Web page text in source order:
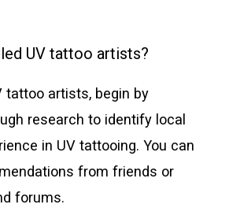
UV tattoo artists?
tattoo artists, begin by
research to identify local
in UV tattooing. You can
from friends or
forums.